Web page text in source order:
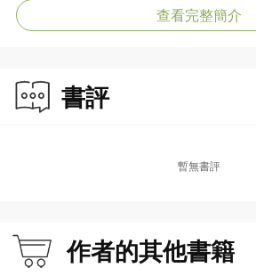
Lesson 5 Ecological Security 72
Lesson 6 Resource Security 88
Lesson 8 Cybersecurity 114
Unit 5｜Traditional Security and Non-traditional
This series of our national security textbooks
查看完整簡介
書評
暫無書評
作者的其他書籍